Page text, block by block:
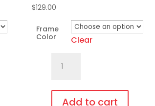
$129.00
Frame
Color
Clear
bendable
Add to cart